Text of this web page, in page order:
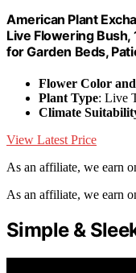
American Plant
Live Flowering
for Garden Beds,
Flower Color
Plant Type: Live
Climate
View Latest Price
As an affiliate, we earn
As an affiliate, we earn
Simple &